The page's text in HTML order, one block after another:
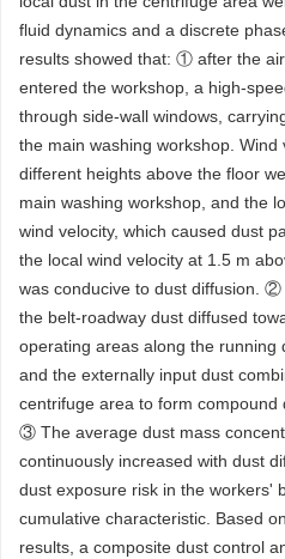
fluid dynamics and a discrete
results showed that: ① after the
entered the workshop, a high-
through side-wall windows,
the main washing workshop. Wind
different heights above the floor
main washing workshop, and the
wind velocity, which caused dust
the local wind velocity at 1.5 m
was conducive to dust diffusion. ②
the belt-roadway dust diffused
operating areas along the running
and the externally input dust
centrifuge area to form compound
③ The average dust mass
continuously increased with dust
dust exposure risk in the workers'
cumulative characteristic. Based
results, a composite dust control